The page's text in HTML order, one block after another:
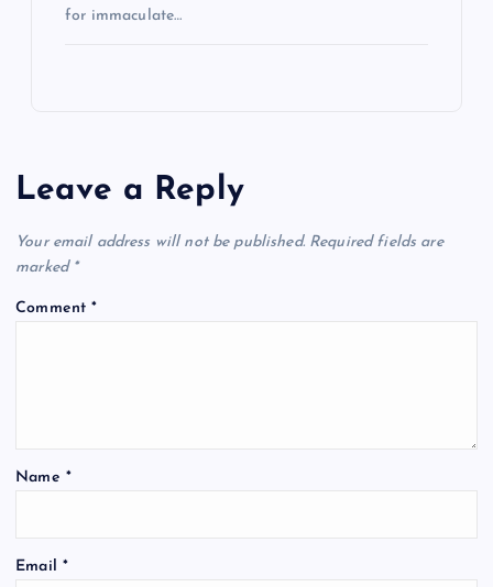
for immaculate…
Leave a Reply
Your email address will not be published. Required fields are
marked *
Comment*
Name *
Email *